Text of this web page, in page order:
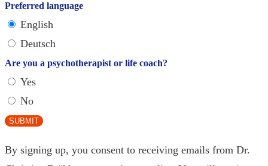
Preferred language
English
Deutsch
Are you a psychotherapist or life coach?
Yes
No
SUBMIT
By signing up, you consent to receiving emails from Dr.